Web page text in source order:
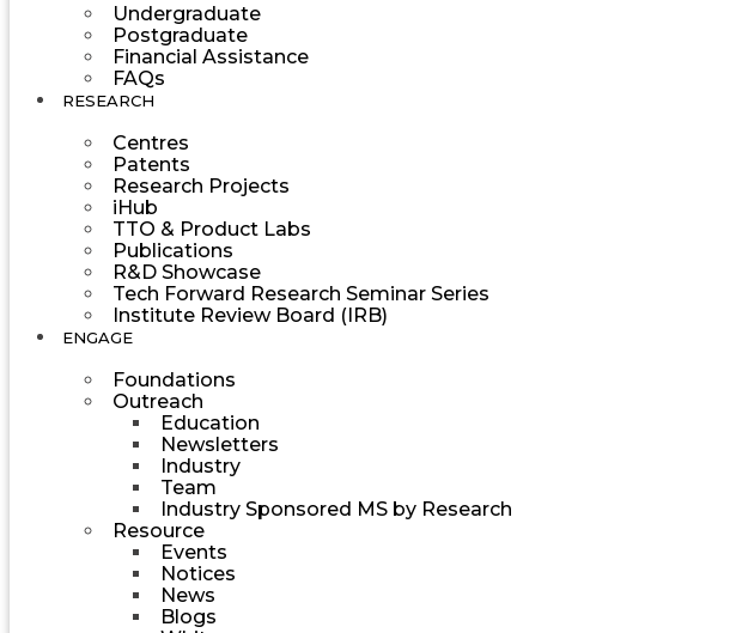
Undergraduate
Postgraduate
Financial Assistance
FAQs
RESEARCH
Centres
Patents
Research Projects
iHub
TTO & Product Labs
Publications
R&D Showcase
Tech Forward Research Seminar Series
Institute Review Board (IRB)
ENGAGE
Foundations
Outreach
Education
Newsletters
Industry
Team
Industry Sponsored MS by Research
Resource
Events
Notices
News
Blogs